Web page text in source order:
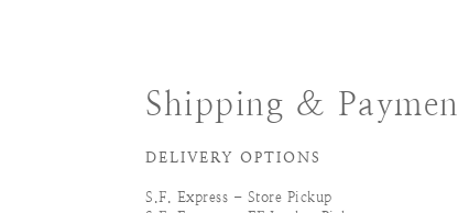
Shipping &
DELIVERY OPTIONS
S.F. Express - Store Pickup